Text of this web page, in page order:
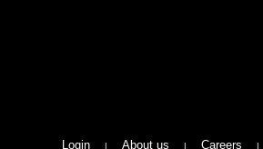
Login About us Careers